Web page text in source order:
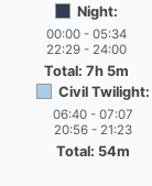
Night:
00:00 - 05:34
22:29 - 24:00
Total: 7h 5m
Civil Twilight:
06:40 - 07:07
20:56 - 21:23
Total: 54m